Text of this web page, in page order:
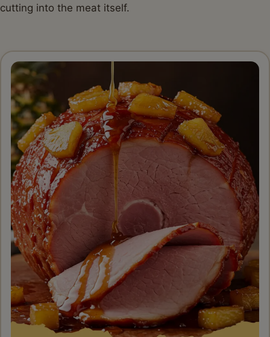
cutting into the meat itself.